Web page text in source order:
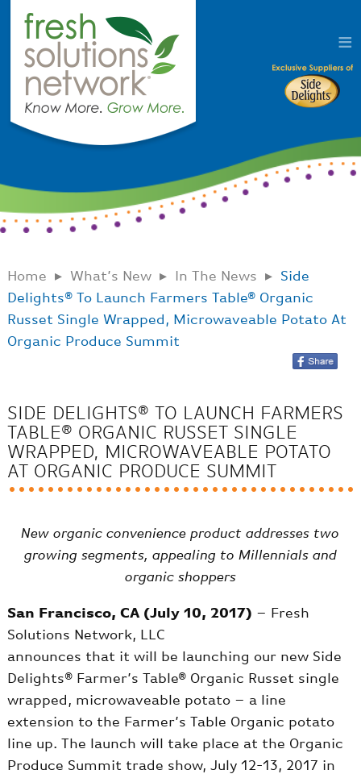
Home What’s New In The News
Side
Delights® To Launch Farmers Table® Organic
Russet Single Wrapped, Microwaveable Potato At
Organic Produce Summit
SIDE DELIGHTS® TO LAUNCH FARMERS
TABLE® ORGANIC RUSSET SINGLE
WRAPPED, MICROWAVEABLE POTATO
AT ORGANIC PRODUCE SUMMIT
New organic convenience product addresses two
growing segments, appealing to Millennials and
organic shoppers
San Francisco, CA (July 10, 2017) – Fresh
Solutions Network, LLC
announces that it will be launching our new Side
Delights® Farmer’s Table® Organic Russet single
wrapped, microwaveable potato – a line
extension to the Farmer’s Table Organic potato
line up. The launch will take place at the Organic
Produce Summit trade show, July 12-13, 2017 in